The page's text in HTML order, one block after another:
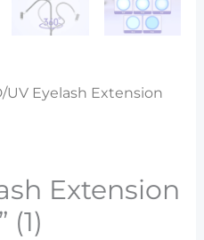
UV Eyelash Extension
Extension
(1)